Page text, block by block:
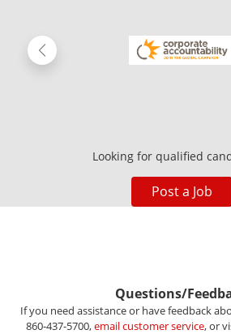
Looking for qualified
Post a Job
Questions/
If you need assistance or have feedback
860-437-5700,email customer service, or